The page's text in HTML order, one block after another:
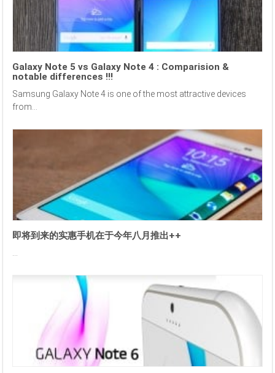
Galaxy Note 5 vs Galaxy Note 4 : Comparision &
notable differences !!!
Samsung Galaxy Note 4 is one of the most attractive devices
from...
即将到来的实惠手机在于今年八月推出++